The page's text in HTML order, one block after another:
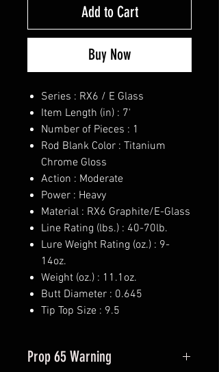
Add to Cart
Buy Now
Series : RX6 / E Glass
Item Length (in) : 7'
Number of Pieces : 1
Rod Blank Color : Titanium
Chrome Gloss
Action : Moderate
Power : Heavy
Material : RX6 Graphite/E-Glass
Line Rating (lbs.) : 40-70lb.
Lure Weight Rating (oz.) : 9-
14oz.
Weight (oz.) : 11.1oz.
Butt Diameter : 0.645
Tip Top Size : 9.5
Prop 65 Warning